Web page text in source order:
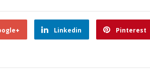
Linkedin Pinterest